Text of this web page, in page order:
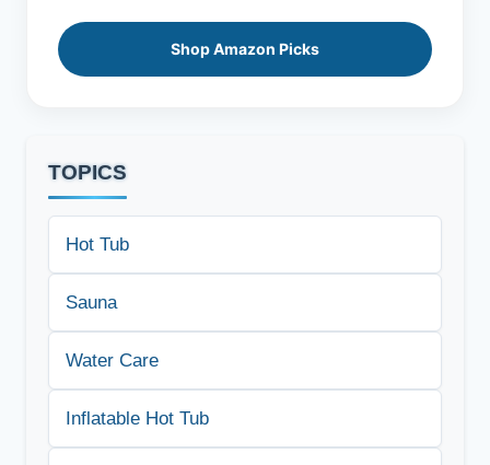
Shop Amazon Picks
TOPICS
Hot Tub
Sauna
Water Care
Inflatable Hot Tub